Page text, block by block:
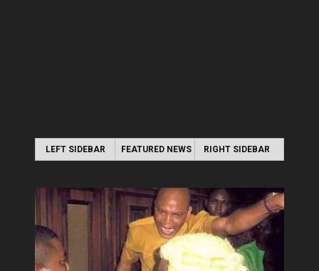
LEFT SIDEBAR FEATURED NEWS RIGHT SIDEBAR